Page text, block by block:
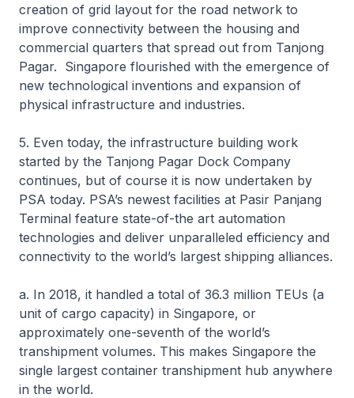
creation of grid layout for the road network to
improve connectivity between the housing and
commercial quarters that spread out from Tanjong
Pagar. Singapore flourished with the emergence of
new technological inventions and expansion of
physical infrastructure and industries.
5. Even today, the infrastructure building work
started by the Tanjong Pagar Dock Company
continues, but of course it is now undertaken by
PSA today. PSA’s newest facilities at Pasir Panjang
Terminal feature state-of-the art automation
technologies and deliver unparalleled efficiency and
connectivity to the world’s largest shipping alliances.
a. In 2018, it handled a total of 36.3 million TEUs (a
unit of cargo capacity) in Singapore, or
approximately one-seventh of the world’s
transhipment volumes. This makes Singapore the
single largest container transhipment hub anywhere
in the world.